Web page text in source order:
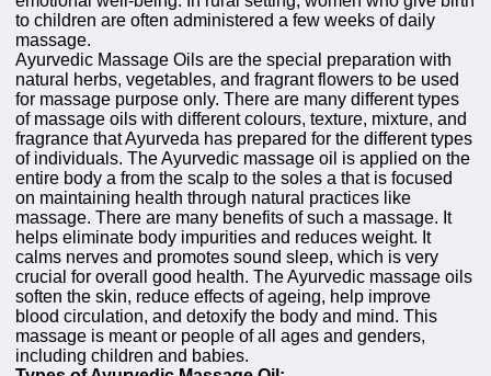
to children are often administered a few weeks of daily
massage.
Ayurvedic Massage Oils are the special preparation with
natural herbs, vegetables, and fragrant flowers to be used
for massage purpose only. There are many different types
of massage oils with different colours, texture, mixture, and
fragrance that Ayurveda has prepared for the different types
of individuals. The Ayurvedic massage oil is applied on the
entire body a from the scalp to the soles a that is focused
on maintaining health through natural practices like
massage. There are many benefits of such a massage. It
helps eliminate body impurities and reduces weight. It
calms nerves and promotes sound sleep, which is very
crucial for overall good health. The Ayurvedic massage oils
soften the skin, reduce effects of ageing, help improve
blood circulation, and detoxify the body and mind. This
massage is meant or people of all ages and genders,
including children and babies.